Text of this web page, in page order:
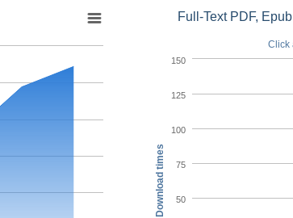
Download times
Full-Text PDF,
Click
50
75
100
125
150